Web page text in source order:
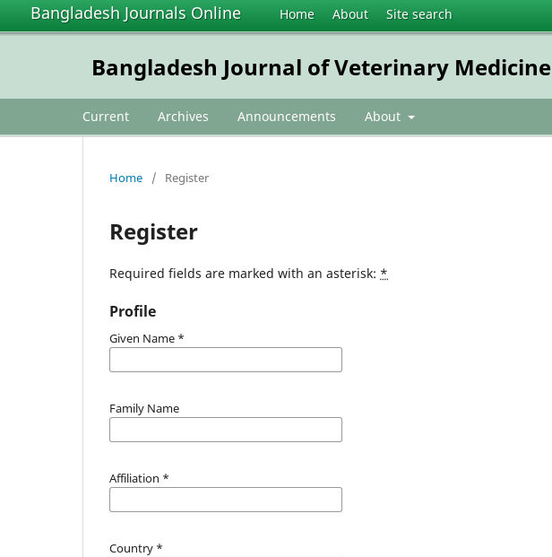
Bangladesh Journals Online Home About Site search
Bangladesh Journal of Veterinary Medicine
Current Archives Announcements About
Home / Register
Register
Required fields are marked with an asterisk: *
Profile
Given Name *
Family Name
Affiliation *
Country *